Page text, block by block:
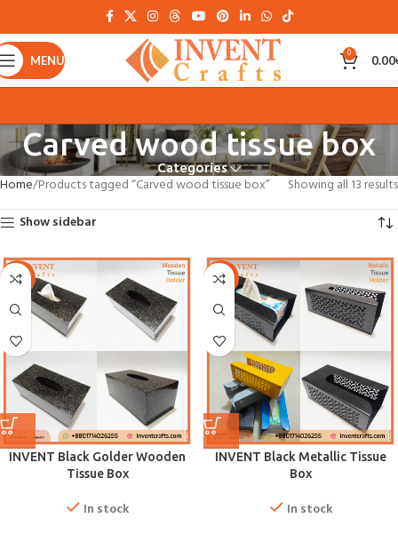
MENU 0 0.00
Carved wood tissue box
Categories
Home Products tagged “Carved wood tissue box”
Showing all 13 results
Show sidebar
-21%
INVENT Black Golder Wooden
Tissue Box
In stock
-21%
INVENT Black Metallic Tissue
Box
In stock